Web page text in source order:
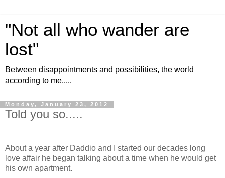
"Not all who wander are
lost"
Between disappointments and possibilities, the world
according to me.....
Monday, January 23, 2012
Told you so.....
About a year after Daddio and I started our decades long
love affair he began talking about a time when he would get
his own apartment.